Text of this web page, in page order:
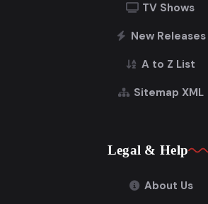
TV Shows
New Releases
A to Z List
Sitemap XML
Legal & Help
About Us